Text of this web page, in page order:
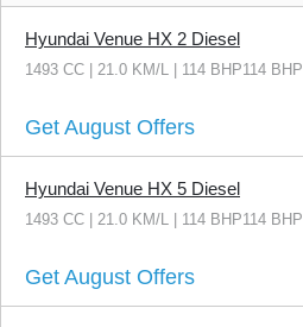
Hyundai Venue HX 2 Diesel
1493 CC | 21.0 KM/L | 114 BHP114 BHP
Get August Offers
Hyundai Venue HX 5 Diesel
1493 CC | 21.0 KM/L | 114 BHP114 BHP
Get August Offers